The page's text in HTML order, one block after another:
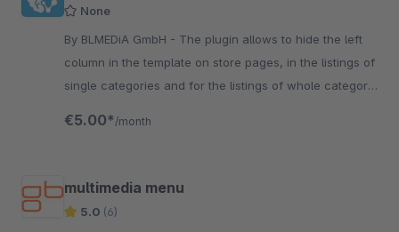
None
By BLMEDiA GmbH - The plugin allows to hide the left
column in the template on store pages, in the listings of
single categories and for the listings of whole category
€5.00* /month
multimedia menu
5.0 (6)